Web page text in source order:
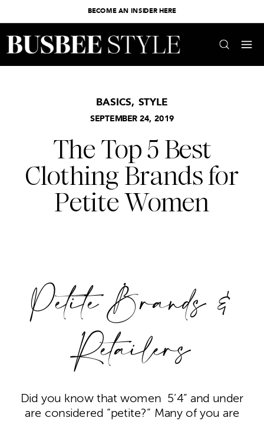
BECOME AN INSIDER HERE
SEPTEMBER 24, 2019
BASICS, STYLE
The Top 5 Best
Clothing Brands for
Petite Women
Petite Brands &
Retailers
Did you know that women 5’4” and under
are considered “petite?” Many of you are